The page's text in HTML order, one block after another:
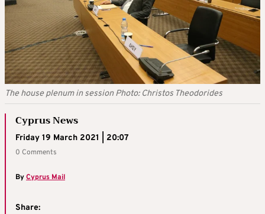
The house plenum in session Photo: Christos Theodorides
Cyprus News
Friday 19 March 2021 | 20:07
0 Comments
ByCyprus Mail
Share: